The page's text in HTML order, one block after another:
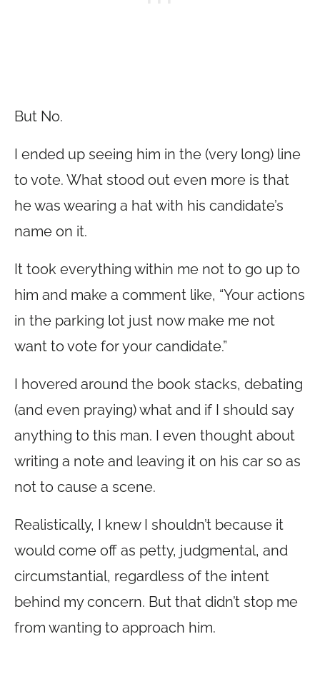
But No.
I ended up seeing him in the (very long) line
to vote. What stood out even more is that
he was wearing a hat with his candidate’s
name on it.
It took everything within me not to go up to
him and make a comment like, “Your actions
in the parking lot just now make me not
want to vote for your candidate.”
I hovered around the book stacks, debating
(and even praying) what and if I should say
anything to this man. I even thought about
writing a note and leaving it on his car so as
not to cause a scene.
Realistically, I knew I shouldn’t because it
would come off as petty, judgmental, and
circumstantial, regardless of the intent
behind my concern. But that didn’t stop me
from wanting to approach him.